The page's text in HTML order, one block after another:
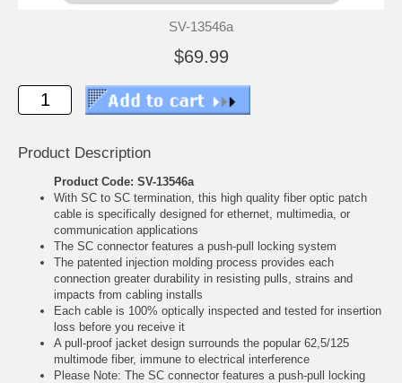
SV-13546a
$69.99
Product Description
Product Code: SV-13546a
With SC to SC termination, this high quality fiber optic patch
cable is specifically designed for ethernet, multimedia, or
communication applications
The SC connector features a push-pull locking system
The patented injection molding process provides each
connection greater durability in resisting pulls, strains and
impacts from cabling installs
Each cable is 100% optically inspected and tested for insertion
loss before you receive it
A pull-proof jacket design surrounds the popular 62,5/125
multimode fiber, immune to electrical interference
Please Note: The SC connector features a push-pull locking